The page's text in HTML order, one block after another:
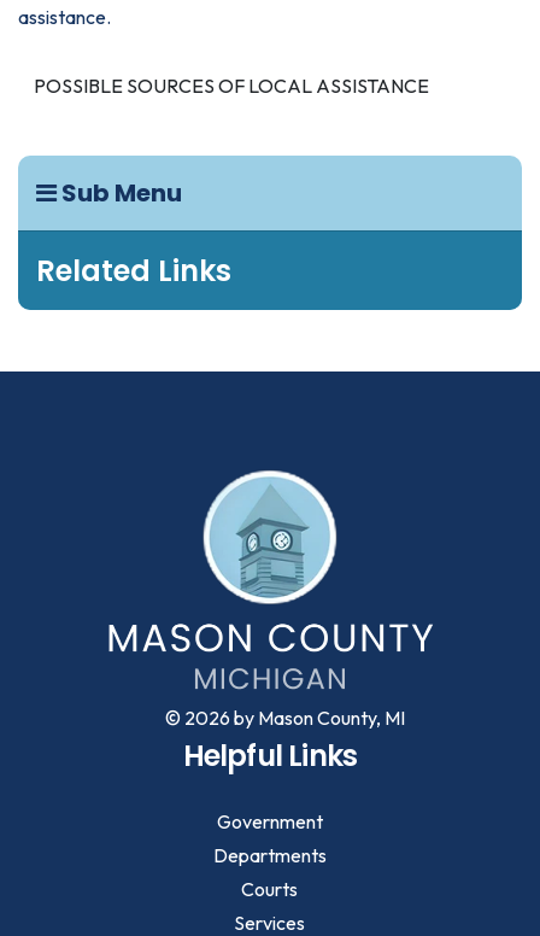
Sub Menu
Related Links
assistance.
POSSIBLE SOURCES OF LOCAL ASSISTANCE
Helpful Links
Government
Departments
Courts
Services
© 2026 by Mason County, MI